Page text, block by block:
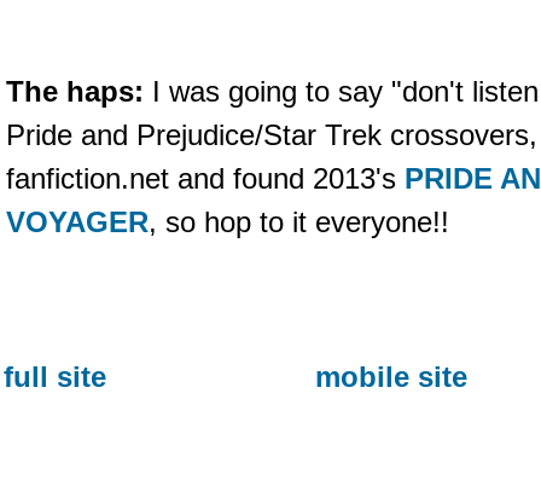
The haps: I was going to say "don't
Pride and Prejudice/Star Trek
fanfiction.net and found 2013's PRIDE
VOYAGER, so hop to it everyone!!
full site mobile site